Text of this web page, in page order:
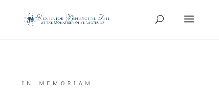
IN MEMORIAM